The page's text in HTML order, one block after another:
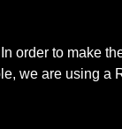
In order to make
we are using a